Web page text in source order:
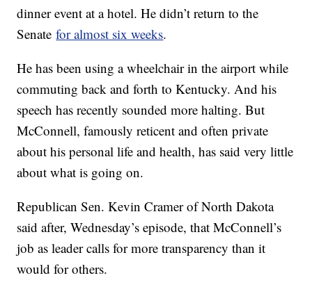
dinner event at a hotel. He didn’t return to the
Senatefor almost six weeks.
He has been using a wheelchair in the airport while
commuting back and forth to Kentucky. And his
speech has recently sounded more halting. But
McConnell, famously reticent and often private
about his personal life and health, has said very little
about what is going on.
Republican Sen. Kevin Cramer of North Dakota
said after, Wednesday’s episode, that McConnell’s
job as leader calls for more transparency than it
would for others.